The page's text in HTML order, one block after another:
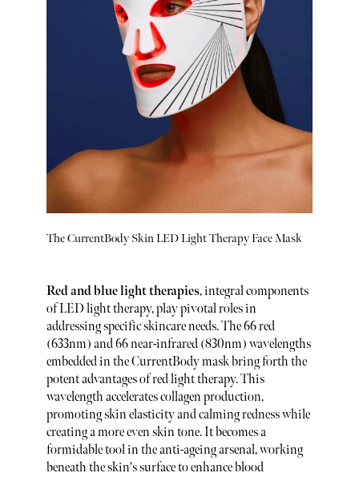
The CurrentBody Skin LED Light Therapy Face Mask
Red and blue light therapies, integral components
of LED light therapy, play pivotal roles in
addressing specific skincare needs. The 66 red
(633nm) and 66 near-infrared (830nm) wavelengths
embedded in the CurrentBody mask bring forth the
potent advantages of red light therapy. This
wavelength accelerates collagen production,
promoting skin elasticity and calming redness while
creating a more even skin tone. It becomes a
formidable tool in the anti-ageing arsenal, working
beneath the skin's surface to enhance blood